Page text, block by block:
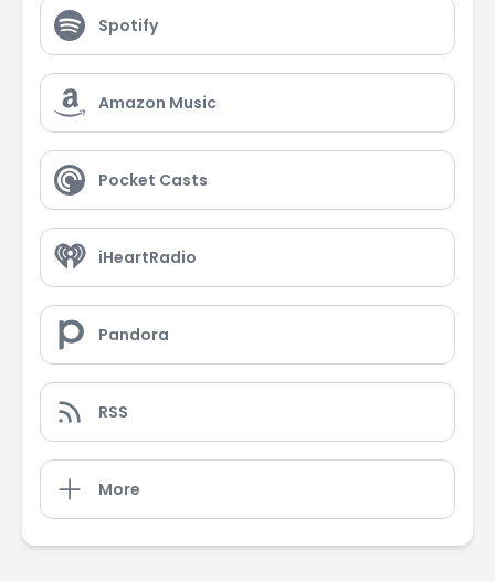
Spotify
Amazon Music
Pocket Casts
iHeartRadio
Pandora
RSS
More